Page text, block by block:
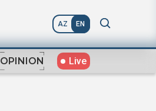
AZ EN
OPINION Live